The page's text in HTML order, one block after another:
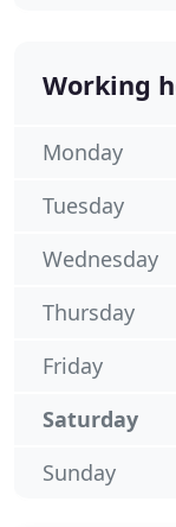
Working
Monday
Tuesday
Wednesday
Thursday
Friday
Saturday
Sunday